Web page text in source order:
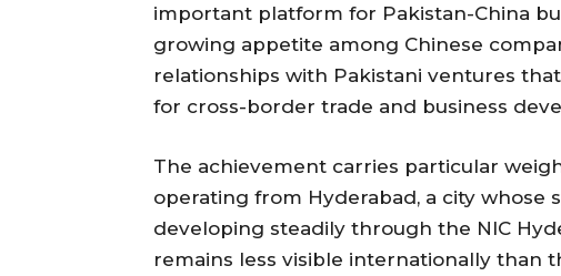
important platform for Pakistan-China
growing appetite among Chinese
relationships with Pakistani ventures
for cross-border trade and business
The achievement carries particular
operating from Hyderabad, a city whose
developing steadily through the NIC
remains less visible internationally than